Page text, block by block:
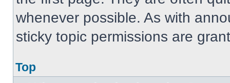
whenever possible. As with
sticky topic permissions are
Top